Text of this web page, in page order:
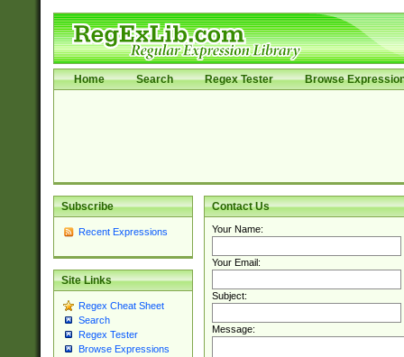
Home Search Regex Tester Browse
Subscribe
Recent Expressions
Site Links
Regex Cheat Sheet
Search
Regex Tester
Browse Expressions
Contact Us
Your Name:
Your Email:
Subject:
Message: